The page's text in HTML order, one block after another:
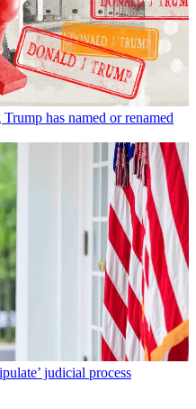
has named or renamed
judicial process